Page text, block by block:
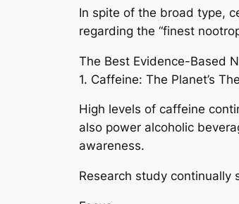
In spite of the broad type,
regarding the “finest
The Best Evidence-Based
1. Caffeine: The Planet’s
High levels of caffeine
also power alcoholic
awareness.
Research study